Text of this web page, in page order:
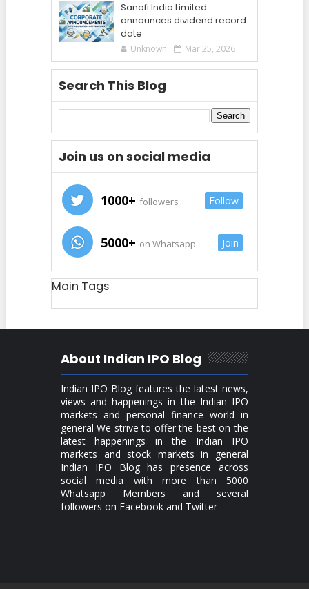
Sanofi India Limited
announces dividend record
date
Unknown Mar 25, 2026
Search This Blog
Join us on social media
1000+ followers Follow
5000+ on Whatsapp Join
Main Tags
About Indian IPO Blog
Indian IPO Blog features the latest news,
views and happenings in the Indian IPO
markets and personal finance world in
general We strive to offer the best on the
latest happenings in the Indian IPO
markets and stock markets in general
Indian IPO Blog has presence across
social media with more than 5000
Whatsapp Members and several
followers on Facebook and Twitter